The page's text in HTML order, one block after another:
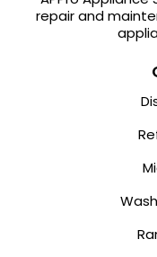
repair and